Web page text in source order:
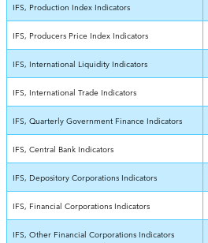
IFS, Production Index Indicators
IFS, Producers Price Index Indicators
IFS, International Liquidity Indicators
IFS, International Trade Indicators
IFS, Quarterly Government Finance Indicators
IFS, Central Bank Indicators
IFS, Depository Corporations Indicators
IFS, Financial Corporations Indicators
IFS, Other Financial Corporations Indicators